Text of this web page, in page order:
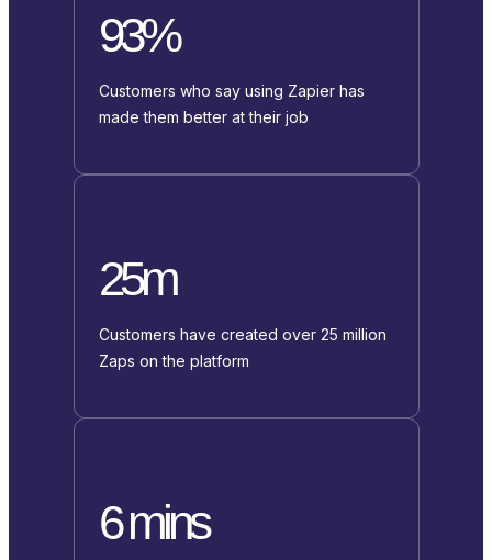
93%
Customers who say using Zapier has
made them better at their job
25m
Customers have created over 25 million
Zaps on the platform
6 mins